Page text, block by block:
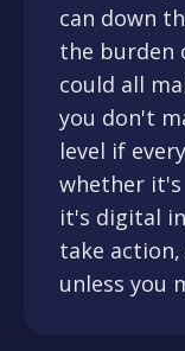
can down
the burden
could all
you don't
level if
whether
it's digital
take
unless you